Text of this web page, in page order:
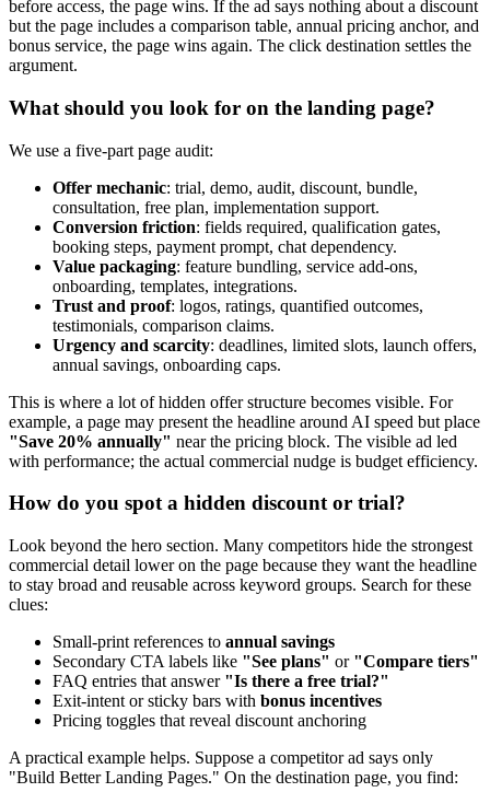
before access, the page wins. If the ad says nothing about a discount
but the page includes a comparison table, annual pricing anchor, and
bonus service, the page wins again. The click destination settles the
argument.
What should you look for on the landing page?
We use a five-part page audit:
Offer mechanic: trial, demo, audit, discount, bundle,
consultation, free plan, implementation support.
Conversion friction: fields required, qualification gates,
booking steps, payment prompt, chat dependency.
Value packaging: feature bundling, service add-ons,
onboarding, templates, integrations.
Trust and proof: logos, ratings, quantified outcomes,
testimonials, comparison claims.
Urgency and scarcity: deadlines, limited slots, launch offers,
annual savings, onboarding caps.
This is where a lot of hidden offer structure becomes visible. For
example, a page may present the headline around AI speed but place
"Save 20% annually" near the pricing block. The visible ad led
with performance; the actual commercial nudge is budget efficiency.
How do you spot a hidden discount or trial?
Look beyond the hero section. Many competitors hide the strongest
commercial detail lower on the page because they want the headline
to stay broad and reusable across keyword groups. Search for these
clues:
Small-print references to annual savings
Secondary CTA labels like "See plans" or "Compare tiers"
FAQ entries that answer "Is there a free trial?"
Exit-intent or sticky bars with bonus incentives
Pricing toggles that reveal discount anchoring
A practical example helps. Suppose a competitor ad says only
"Build Better Landing Pages." On the destination page, you find: